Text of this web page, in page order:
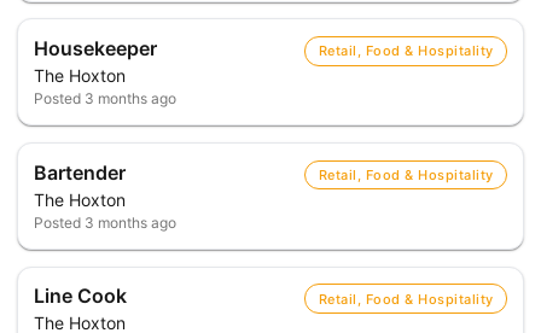
Housekeeper
The Hoxton
Retail, Food & Hospitality
Posted 3 months ago
Bartender
The Hoxton
Retail, Food & Hospitality
Posted 3 months ago
Line Cook
The Hoxton
Retail, Food & Hospitality